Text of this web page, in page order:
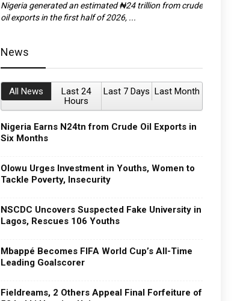
Nigeria generated an estimated ₦24 trillion from crude
oil exports in the first half of 2026, ...
News
All News
Last 24
Hours
Last 7 Days Last Month
Nigeria Earns N24tn from Crude Oil Exports in
Six Months
Olowu Urges Investment in Youths, Women to
Tackle Poverty, Insecurity
NSCDC Uncovers Suspected Fake University in
Lagos, Rescues 106 Youths
Mbappé Becomes FIFA World Cup’s All-Time
Leading Goalscorer
Fieldreams, 2 Others Appeal Final Forfeiture of